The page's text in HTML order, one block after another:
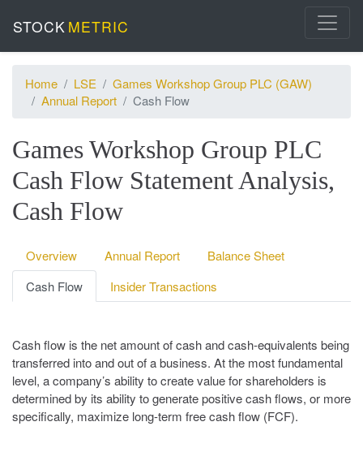
STOCK METRIC
Home LSE
Games Workshop Group PLC (GAW)
Annual Report
Cash Flow
Games Workshop Group PLC
Cash Flow Statement Analysis,
Cash Flow
Overview Annual Report
Balance Sheet
Cash Flow
Insider Transactions
Cash flow is the net amount of cash and cash-equivalents being
transferred into and out of a business. At the most fundamental
level, a company’s ability to create value for shareholders is
determined by its ability to generate positive cash flows, or more
specifically, maximize long-term free cash flow (FCF).